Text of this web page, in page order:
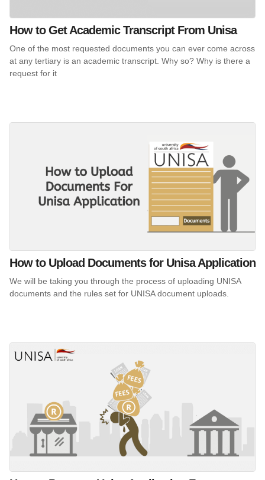
How to Get Academic Transcript From Unisa
One of the most requested documents you can ever come across
at any tertiary is an academic transcript. Why so? Why is there a
request for it
How to Upload Documents for Unisa Application
We will be taking you through the process of uploading UNISA
documents and the rules set for UNISA document uploads.